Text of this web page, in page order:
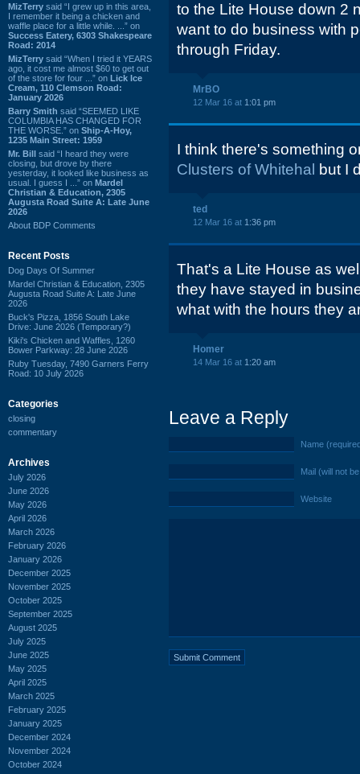
MizTerry said “I grew up in this area,
I remember it being a chicken and
waffle place for a little while. ...” on
Success Eatery, 6303 Shakespeare
Road: 2014
MizTerry said “When I tried it YEARS
ago, it cost me almost $60 to get out
of the store for four ...” on Lick Ice
Cream, 110 Clemson Road:
January 2026
Barry Smith said “SEEMED LIKE
COLUMBIA HAS CHANGED FOR
THE WORSE.” on Ship-A-Hoy,
1235 Main Street: 1959
Mr. Bill said “I heard they were
closing, but drove by there
yesterday, it looked like business as
usual. I guess I ...” on Mardel
Christian & Education, 2305
Augusta Road Suite A: Late June
2026
About BDP Comments
Recent Posts
Dog Days Of Summer
Mardel Christian & Education, 2305
Augusta Road Suite A: Late June
2026
Buck's Pizza, 1856 South Lake
Drive: June 2026 (Temporary?)
Kiki's Chicken and Waffles, 1260
Bower Parkway: 28 June 2026
Ruby Tuesday, 7490 Garners Ferry
Road: 10 July 2026
Categories
closing
commentary
Archives
July 2026
June 2026
May 2026
April 2026
March 2026
February 2026
January 2026
December 2025
November 2025
October 2025
September 2025
August 2025
July 2025
June 2025
May 2025
April 2025
March 2025
February 2025
January 2025
December 2024
November 2024
October 2024
to the Lite House down 2
want to do business with
through Friday.
MrBO
12 Mar 16 at 1:01 pm
I think there's something
Clusters of Whitehal
but I
ted
12 Mar 16 at 1:36 pm
That's a Lite House as
they have stayed in
what with the hours they
Homer
14 Mar 16 at 1:20 am
Leave a Reply
Name
Mail (will not
Website